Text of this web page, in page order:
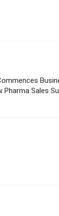
Pharma Sales